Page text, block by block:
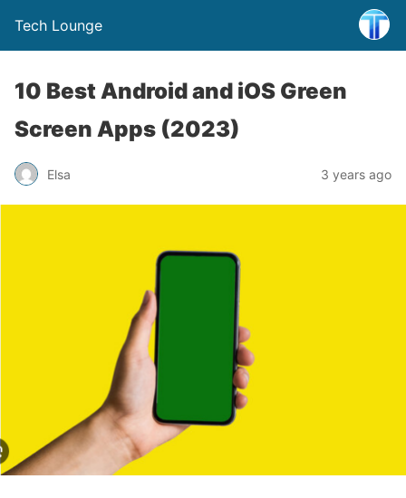
Tech Lounge
10 Best Android and iOS Green
Screen Apps (2023)
Elsa 3 years ago